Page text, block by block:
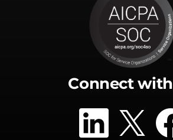
Connect